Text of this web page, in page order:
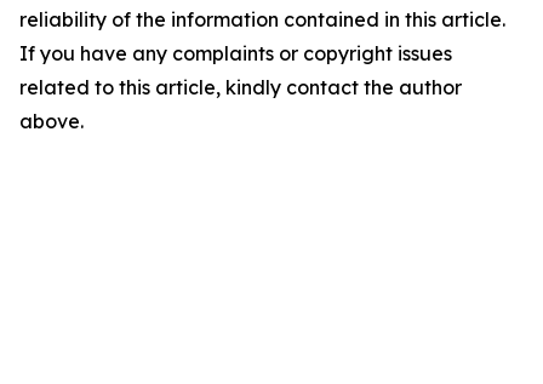
reliability of the information contained in this article.
If you have any complaints or copyright issues
related to this article, kindly contact the author
above.